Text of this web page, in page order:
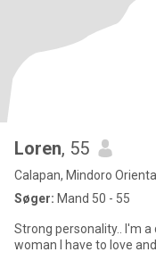
Loren, 55
Calapan, Mindoro
Søger: Mand 50 - 55
Strong personality.. I'm
woman I have to love